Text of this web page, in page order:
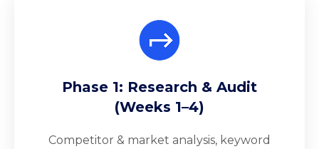
Phase 1: Research & Audit
(Weeks 1–4)
Competitor & market analysis, keyword